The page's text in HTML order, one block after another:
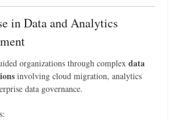
in Data and Analytics
organizations through complexdata
involving cloud migration, analytics
data governance.